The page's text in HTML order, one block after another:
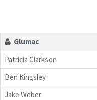
Glumac
Patricia Clarkson
Ben Kingsley
Jake Weber